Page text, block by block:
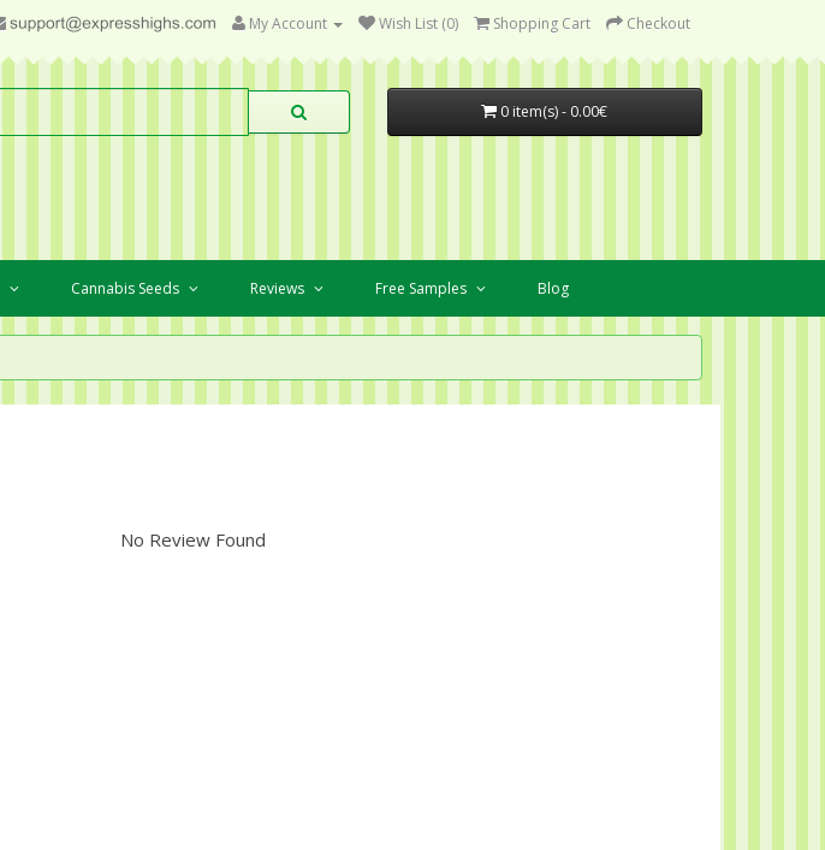
My Account Wish List (0) Shopping Cart Checkout
0 item(s) - 0.00€
Cannabis Seeds Reviews Free Samples Blog
No Review Found